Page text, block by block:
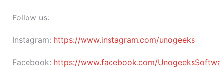
Follow us:
Instagram: https://www.instagram.com/unogeeks
Facebook: https://www.facebook.com/